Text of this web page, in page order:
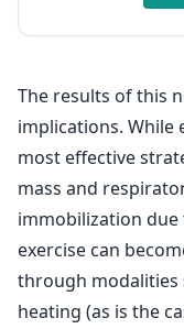
The results of this
implications. While
most effective
mass and
immobilization
exercise can
through modalities
heating (as is the